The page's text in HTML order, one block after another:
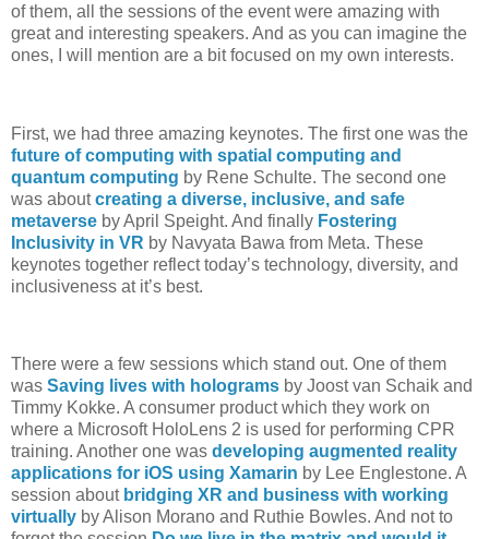
of them, all the sessions of the event were amazing with
great and interesting speakers. And as you can imagine the
ones, I will mention are a bit focused on my own interests.
First, we had three amazing keynotes. The first one was the
future of computing with spatial computing and
quantum computing by Rene Schulte. The second one
was aboutcreating a diverse, inclusive, and safe
metaverse by April Speight. And finally Fostering
Inclusivity in VR by Navyata Bawa from Meta. These
keynotes together reflect today’s technology, diversity, and
inclusiveness at it’s best.
There were a few sessions which stand out. One of them
was Saving lives with holograms by Joost van Schaik and
Timmy Kokke. A consumer product which they work on
where a Microsoft HoloLens 2 is used for performing CPR
training. Another one was developing augmented reality
applications for iOS using Xamarin by Lee Englestone. A
session about bridging XR and business with working
virtually by Alison Morano and Ruthie Bowles. And not to